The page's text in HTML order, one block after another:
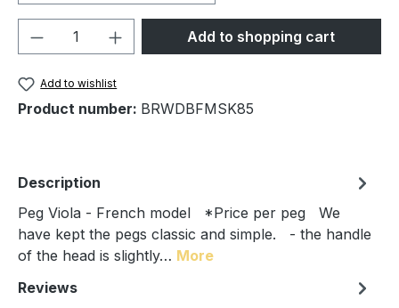
Product Quantity: Enter the desired
Add to shopping cart
Add to wishlist
Product number: BRWDBFMSK85
Description
Peg Viola - French model *Price per peg We
have kept the pegs classic and simple. - the handle
of the head is slightly… More
Reviews